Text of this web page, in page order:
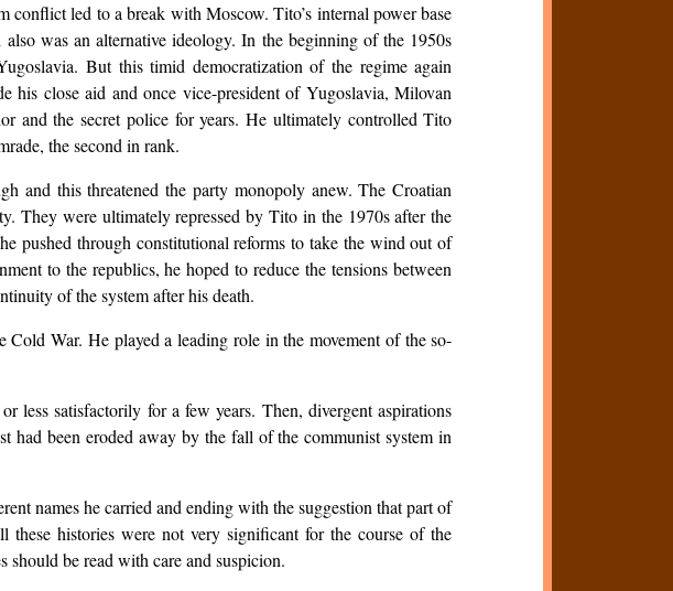
led to a break with Moscow. Tito’s internal power base
was an alternative ideology. In the beginning of the 1950s
But this timid democratization of the regime again
close aid and once vice-president of Yugoslavia, Milovan
and the secret police for years. He ultimately controlled Tito
the second in rank.
and this threatened the party monopoly anew. The Croatian
They were ultimately repressed by Tito in the 1970s after the
pushed through constitutional reforms to take the wind out of
to the republics, he hoped to reduce the tensions between
of the system after his death.
War. He played a leading role in the movement of the so-
less satisfactorily for a few years. Then, divergent aspirations
had been eroded away by the fall of the communist system in
names he carried and ending with the suggestion that part of
histories were not very significant for the course of the
be read with care and suspicion.